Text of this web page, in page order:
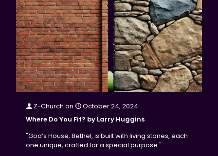
Z-Church on
October 24, 2024
Where Do You Fit? by Larry Huggins
"God’s House, Bethel, is built with living stones, each
one unique, crafted for a special purpose."